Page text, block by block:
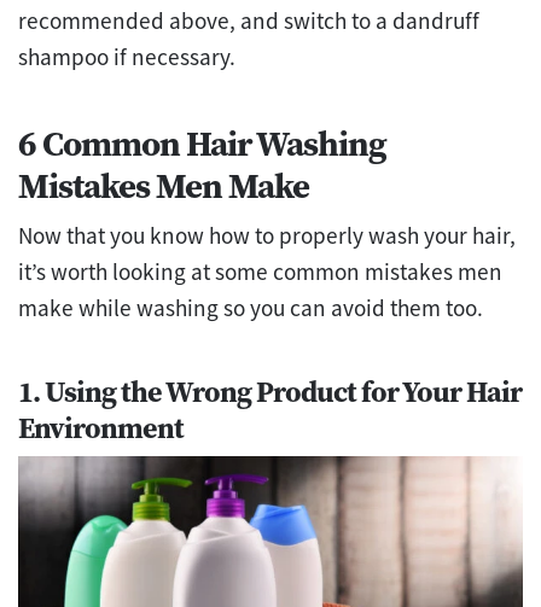
recommended above, and switch to a dandruff
shampoo if necessary.
6 Common Hair Washing
Mistakes Men Make
Now that you know how to properly wash your hair,
it’s worth looking at some common mistakes men
make while washing so you can avoid them too.
1. Using the Wrong Product for Your Hair
Environment